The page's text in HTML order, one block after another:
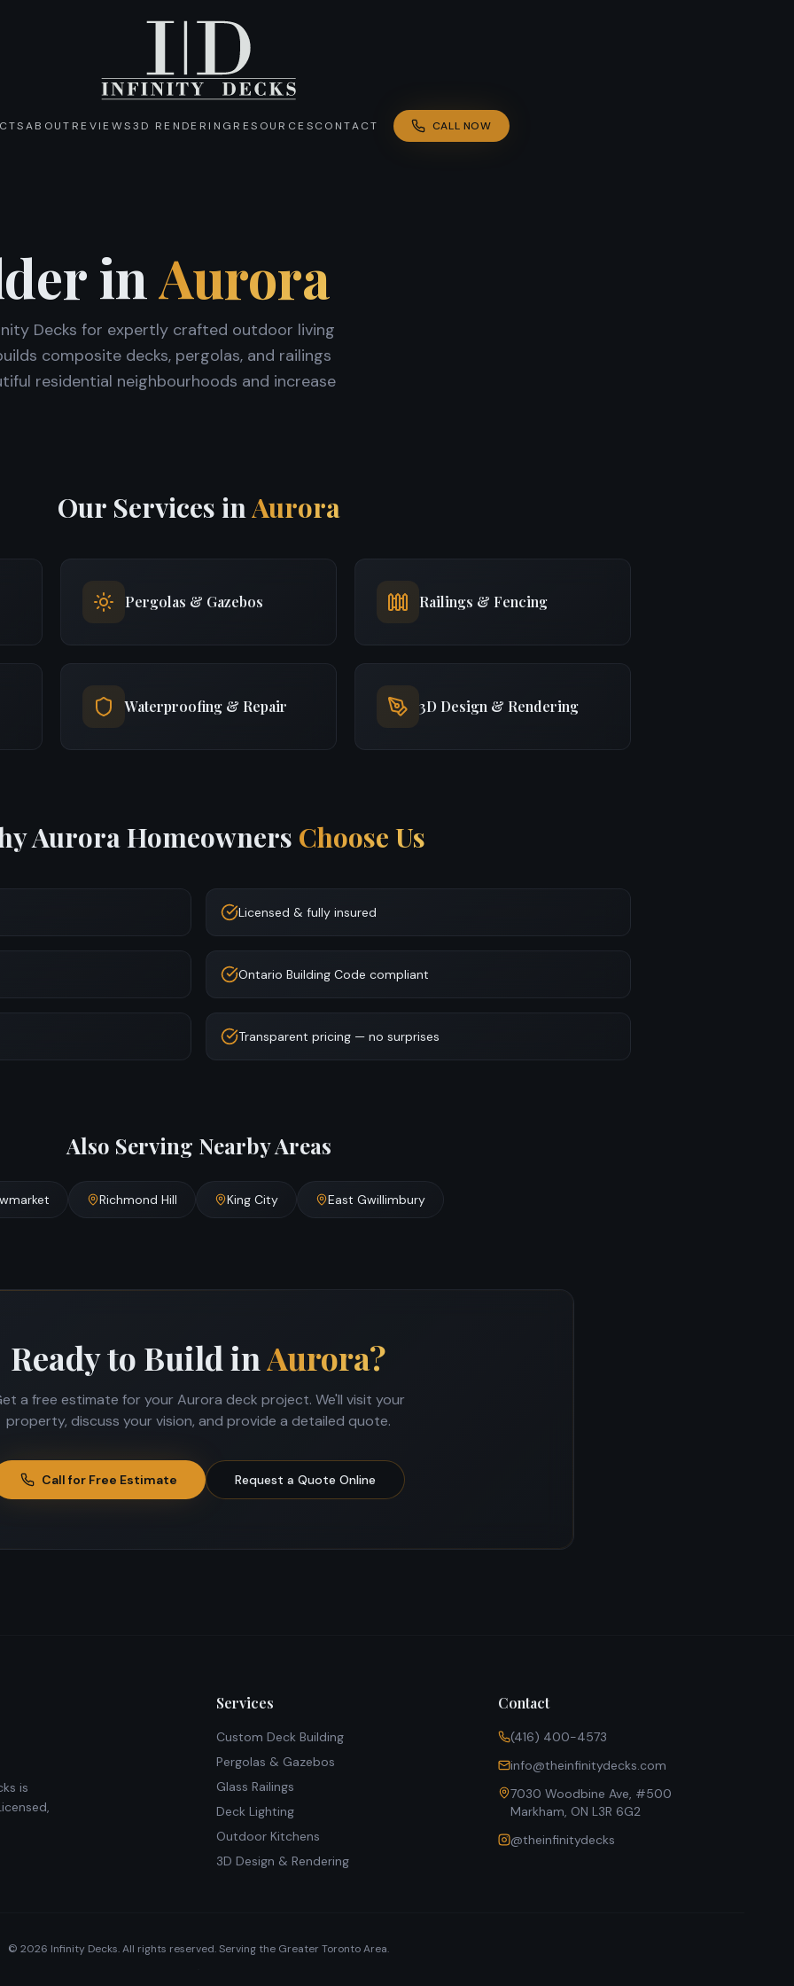
ABOUT REVIEWS3D RENDERING RESOURCESCONTACT CALL NOW
inAurora
Decks for expertly crafted outdoor living
composite decks, pergolas, and railings
residential neighbourhoods and increase
Our Services inAurora
Pergolas & Gazebos Railings & Fencing
Waterproofing & Repair 3D Design & Rendering
AuroraHomeowners Choose Us
Licensed & fully insured
Ontario Building Code compliant
Transparent pricing — no surprises
Also Serving Nearby Areas
Richmond Hill King City East Gwillimbury
Ready to Build inAurora?
a free estimate for yourAurora deck project. We'll visit your
property, discuss your vision, and provide a detailed quote.
Call for Free Estimate Request a Quote Online
is
Services
Custom Deck Building
Pergolas & Gazebos
Glass Railings
Deck Lighting
Outdoor Kitchens
3D Design & Rendering
Contact
(416) 400-4573
info@theinfinitydecks.com
7030 Woodbine Ave, #500
Markham, ON L3R 6G2
@theinfinitydecks
© 2026 Infinity Decks. All rights reserved. Serving the Greater Toronto Area.